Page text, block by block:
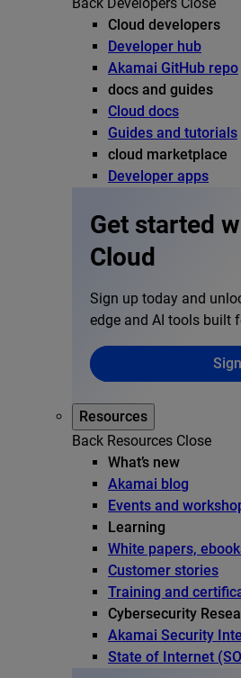
Back Developers Close
Cloud developers
Developer hub
Akamai GitHub repo
docs and guides
Cloud docs
Guides and tutorials
cloud marketplace
Developer apps
Get started
Cloud
Sign up today and
edge and AI tools built
Resources
Back Resources Close
What’s new
Akamai blog
Events and
Learning
White papers,
Customer stories
Training and
Cybersecurity
Akamai Security
State of Internet